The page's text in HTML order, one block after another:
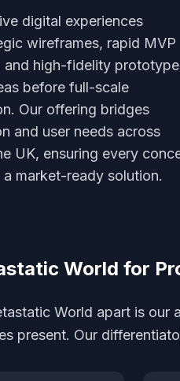
digital experiences
wireframes, rapid MVP
and high-fidelity
before full-scale
Our offering bridges
and user needs across
UK, ensuring every
market-ready solution.
World for
World apart is our
present. Our